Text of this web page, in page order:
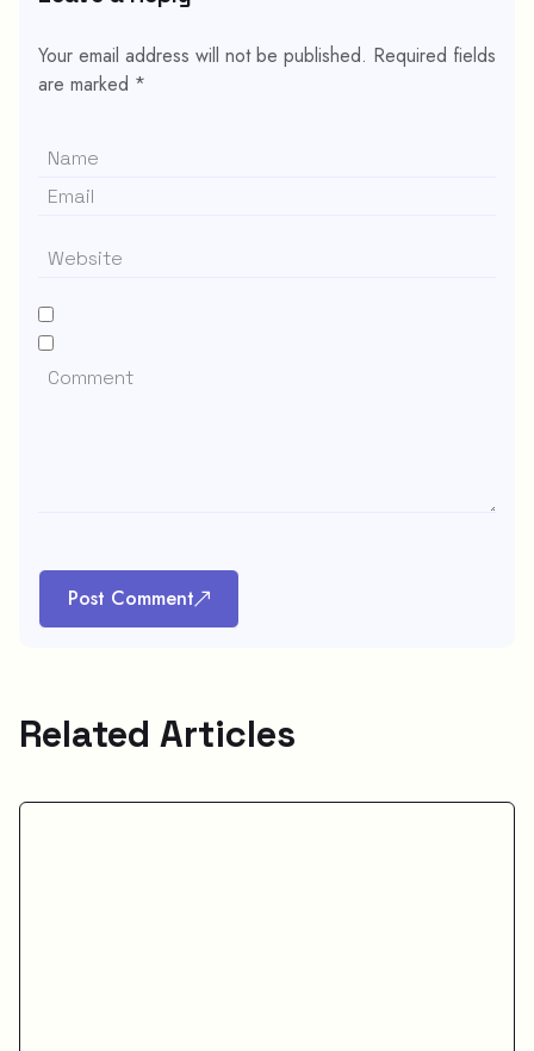
Your email address will not be published. Required fields
are marked *
Post Comment
Related Articles